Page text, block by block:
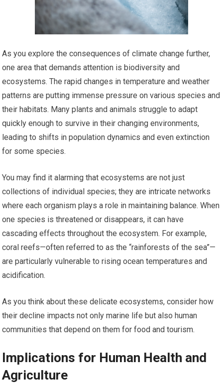
As you explore the consequences of climate change further,
one area that demands attention is biodiversity and
ecosystems. The rapid changes in temperature and weather
patterns are putting immense pressure on various species and
their habitats. Many plants and animals struggle to adapt
quickly enough to survive in their changing environments,
leading to shifts in population dynamics and even extinction
for some species.
You may find it alarming that ecosystems are not just
collections of individual species; they are intricate networks
where each organism plays a role in maintaining balance. When
one species is threatened or disappears, it can have
cascading effects throughout the ecosystem. For example,
coral reefs—often referred to as the “rainforests of the sea”—
are particularly vulnerable to rising ocean temperatures and
acidification.
As you think about these delicate ecosystems, consider how
their decline impacts not only marine life but also human
communities that depend on them for food and tourism.
Implications for Human Health and
Agriculture